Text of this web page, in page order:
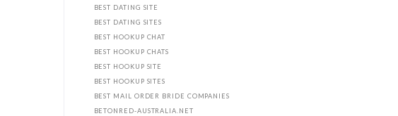
BEST DATING SITE
BEST DATING SITES
BEST HOOKUP CHAT
BEST HOOKUP CHATS
BEST HOOKUP SITE
BEST HOOKUP SITES
BEST MAIL ORDER BRIDE COMPANIES
BETONRED-AUSTRALIA.NET